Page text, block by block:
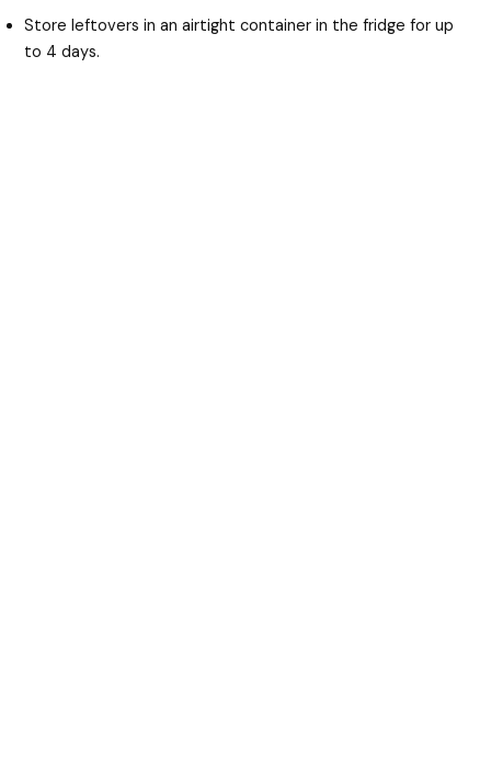
Store leftovers in an airtight container in the fridge for up
to 4 days.